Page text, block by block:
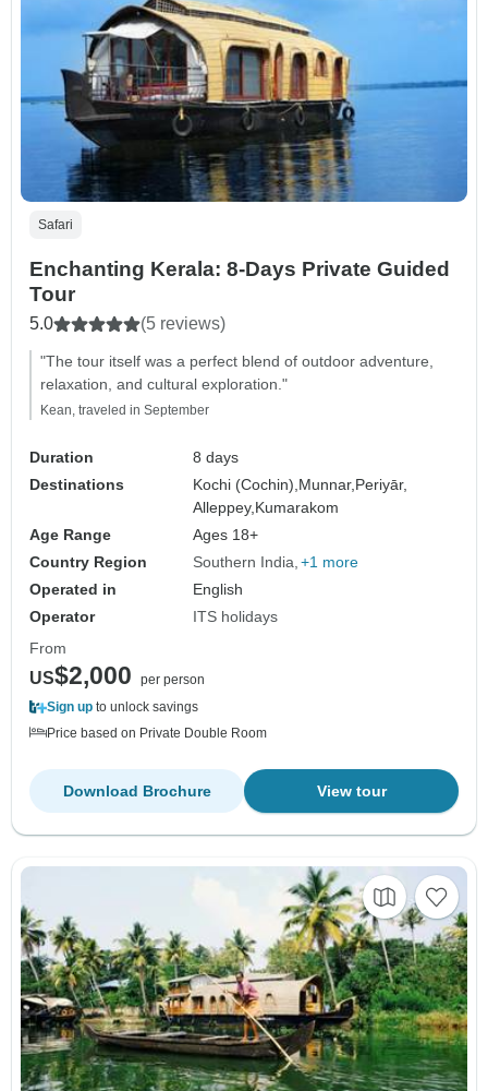
Safari
Enchanting Kerala: 8-Days Private Guided
Tour
5.0 (5 reviews)
"The tour itself was a perfect blend of outdoor adventure,
relaxation, and cultural exploration."
Kean, traveled in September
Duration
8 days
Destinations
Kochi (Cochin),Munnar,Periyār,
Alleppey,Kumarakom
Age Range
Ages 18+
Country Region
Southern India +1 more
Operated in
English
Operator
ITS holidays
From
US$2,000
per person
Sign up to unlock savings
Price based on Private Double Room
View tour
Download Brochure